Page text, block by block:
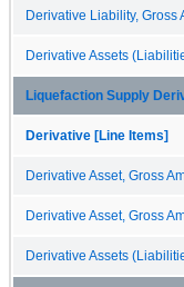
Derivative Liability, Gross
Derivative Assets
Liquefaction Supply
Derivative [Line Items]
Derivative Asset, Gross
Derivative Asset, Gross
Derivative Assets